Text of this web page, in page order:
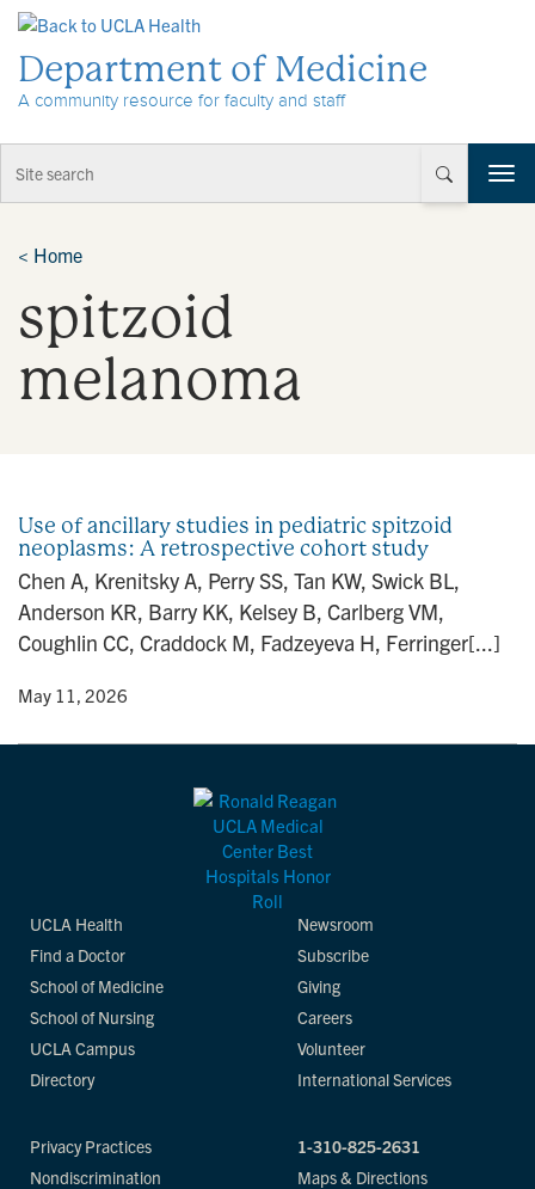
Department of Medicine
A community resource for faculty and staff
T
o
< Home
spitzoid
melanoma
Use of ancillary studies in pediatric spitzoid
neoplasms: A retrospective cohort study
Chen A, Krenitsky A, Perry SS, Tan KW, Swick BL,
Anderson KR, Barry KK, Kelsey B, Carlberg VM,
Coughlin CC, Craddock M, Fadzeyeva H, Ferringer[...]
• May 11, 2026
UCLA Health
Find a Doctor
School of Medicine
School of Nursing
UCLA Campus
Directory
Newsroom
Subscribe
Giving
Careers
Volunteer
International Services
Privacy Practices
Nondiscrimination
1-310-825-2631
Maps & Directions